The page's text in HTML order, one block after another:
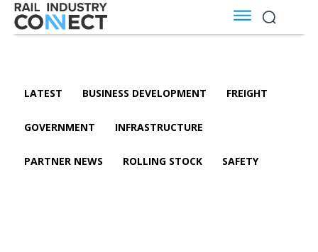
LATEST BUSINESS DEVELOPMENT FREIGHT
GOVERNMENT INFRASTRUCTURE
PARTNER NEWS ROLLING STOCK SAFETY